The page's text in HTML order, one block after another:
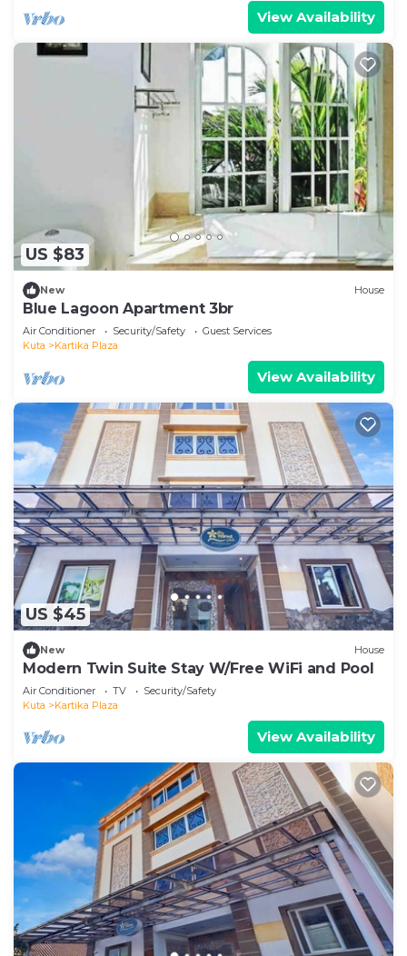
View Availability
US $83
New House
Blue Lagoon Apartment 3br
Air Conditioner Security/Safety
Guest Services
Kuta
Kartika Plaza
View Availability
US $45
New House
Modern Twin Suite Stay W/Free WiFi and Pool
Air Conditioner TV
Security/Safety
Kuta
Kartika Plaza
View Availability